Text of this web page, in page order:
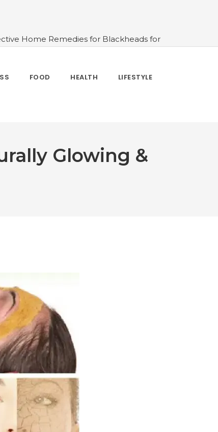
Home Remedies for Blackheads for
#10 Simple & Easy Ways To Stay
Your Life
FOOD HEALTH LIFESTYLE
Glowing &